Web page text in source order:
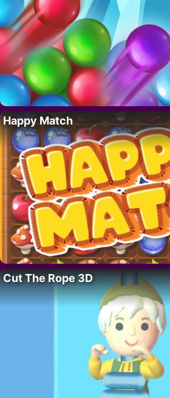
Happy Match
Cut The Rope 3D